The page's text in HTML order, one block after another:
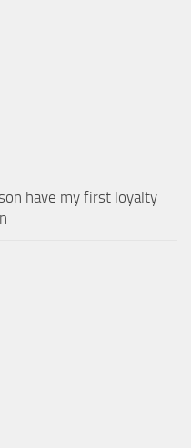
have my first loyalty